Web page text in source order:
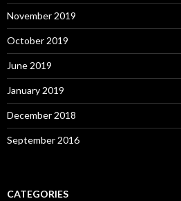
November 2019
October 2019
June 2019
January 2019
December 2018
September 2016
CATEGORIES